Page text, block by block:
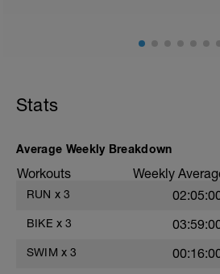
Stats
Average Weekly Breakdown
Workouts Weekly
RUN x 3
BIKE x 3
SWIM x 3